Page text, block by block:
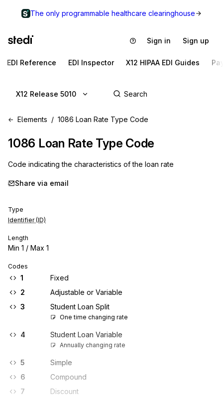
The only programmable healthcare clearinghouse
Sign in Sign up
EDI Reference EDI Inspector X12 HIPAA EDI Guides
X12 Release 5010
Elements 1086 Loan Rate Type Code
1086 Loan Rate Type Code
Code indicating the characteristics of the loan rate
Share via email
Type
Identifier (ID)
Length
Min 1 / Max 1
Codes
1
Fixed
2
Adjustable or Variable
3
Student Loan Split
One time changing rate
4 Student Loan Variable
Annually changing rate
5
Simple
6
Compound
7
Discount